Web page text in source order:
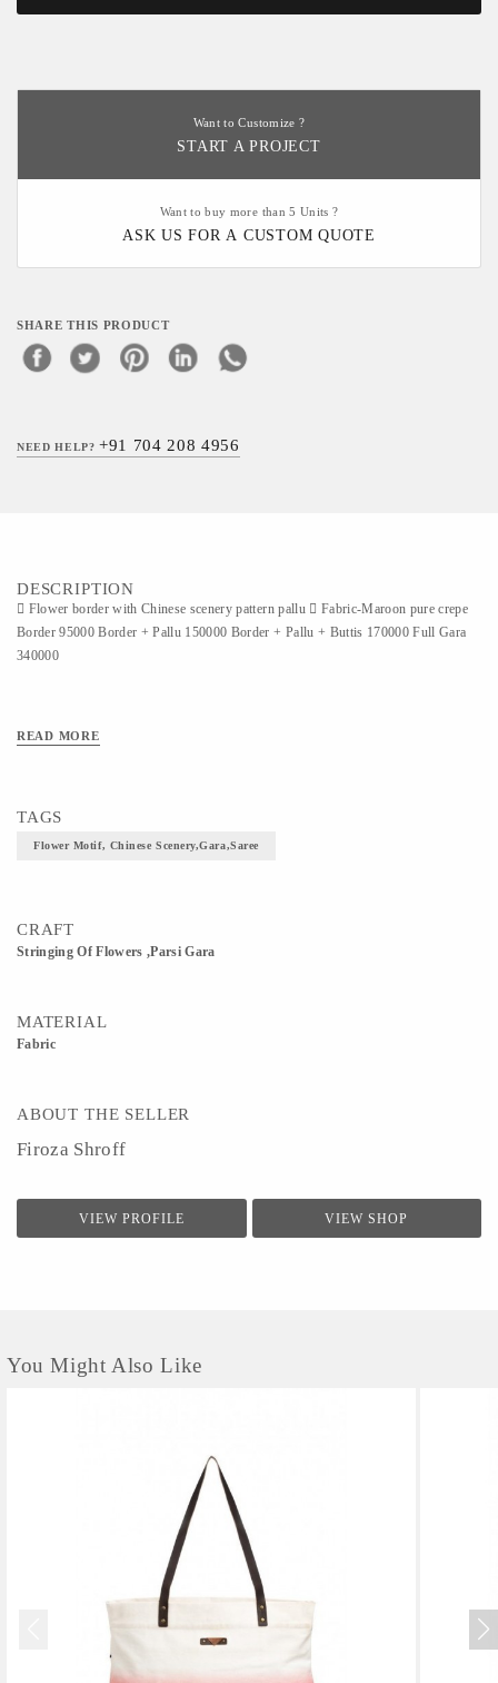
Want to Customize ?
START A PROJECT
Want to buy more than 5 Units ?
ASK US FOR A CUSTOM QUOTE
SHARE THIS PRODUCT
NEED HELP?+91 704 208 4956
DESCRIPTION
 Flower border with Chinese scenery pattern pallu  Fabric-Maroon pure crepe
Border 95000 Border + Pallu 150000 Border + Pallu + Buttis 170000 Full Gara
340000
READ MORE
TAGS
Flower Motif, Chinese Scenery,gara,saree
CRAFT
Stringing Of Flowers ,Parsi Gara
MATERIAL
Fabric
ABOUT THE SELLER
Firoza Shroff
VIEW PROFILE VIEW SHOP
You Might Also Like